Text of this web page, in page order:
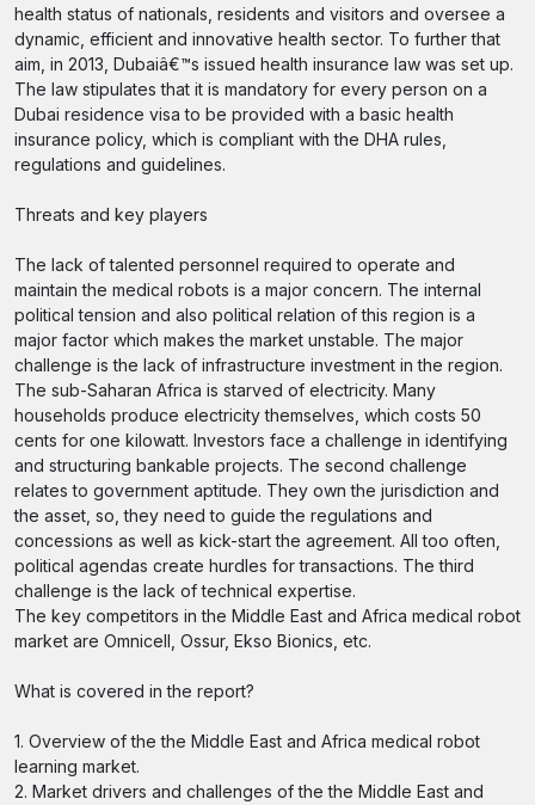
health status of nationals, residents and visitors and oversee a
dynamic, efficient and innovative health sector. To further that
aim, in 2013, Dubaiâ€™s issued health insurance law was set up.
The law stipulates that it is mandatory for every person on a
Dubai residence visa to be provided with a basic health
insurance policy, which is compliant with the DHA rules,
regulations and guidelines.
Threats and key players
The lack of talented personnel required to operate and
maintain the medical robots is a major concern. The internal
political tension and also political relation of this region is a
major factor which makes the market unstable. The major
challenge is the lack of infrastructure investment in the region.
The sub-Saharan Africa is starved of electricity. Many
households produce electricity themselves, which costs 50
cents for one kilowatt. Investors face a challenge in identifying
and structuring bankable projects. The second challenge
relates to government aptitude. They own the jurisdiction and
the asset, so, they need to guide the regulations and
concessions as well as kick-start the agreement. All too often,
political agendas create hurdles for transactions. The third
challenge is the lack of technical expertise.
The key competitors in the Middle East and Africa medical robot
market are Omnicell, Ossur, Ekso Bionics, etc.
What is covered in the report?
1. Overview of the the Middle East and Africa medical robot
learning market.
2. Market drivers and challenges of the the Middle East and